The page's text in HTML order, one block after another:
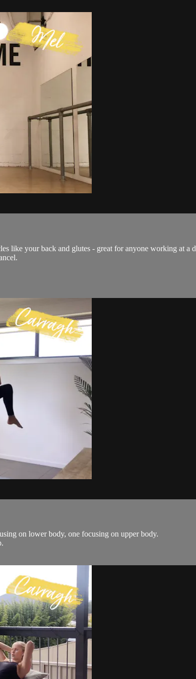
like your back and glutes - great for anyone working at a
on lower body, one focusing on upper body.